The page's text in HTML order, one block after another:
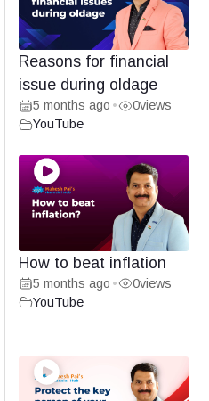
Reasons for financial
issue during oldage
5 months ago • 0views
YouTube
How to beat inflation
5 months ago • 0views
YouTube